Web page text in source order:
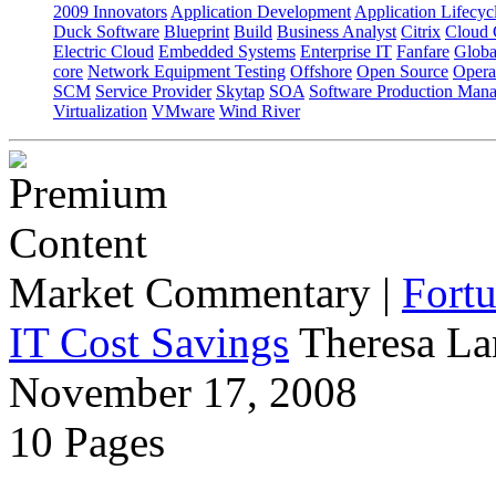
2009 Innovators Application Development Application
Duck Software Blueprint Build Business Analyst Citrix Cloud
Electric Cloud Embedded Systems Enterprise IT Fanfare
core Network Equipment Testing Offshore Open Source
SCM Service Provider Skytap SOA Software Production
Virtualization VMware Wind River
Market Commentary |
IT Cost Savings Theresa
November 17, 2008
10 Pages